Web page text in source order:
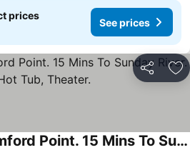
prices
See prices
Share
River House At Rumford Point. 15 Mins To Sunday River. Wifi, Hot Tub, Theater.